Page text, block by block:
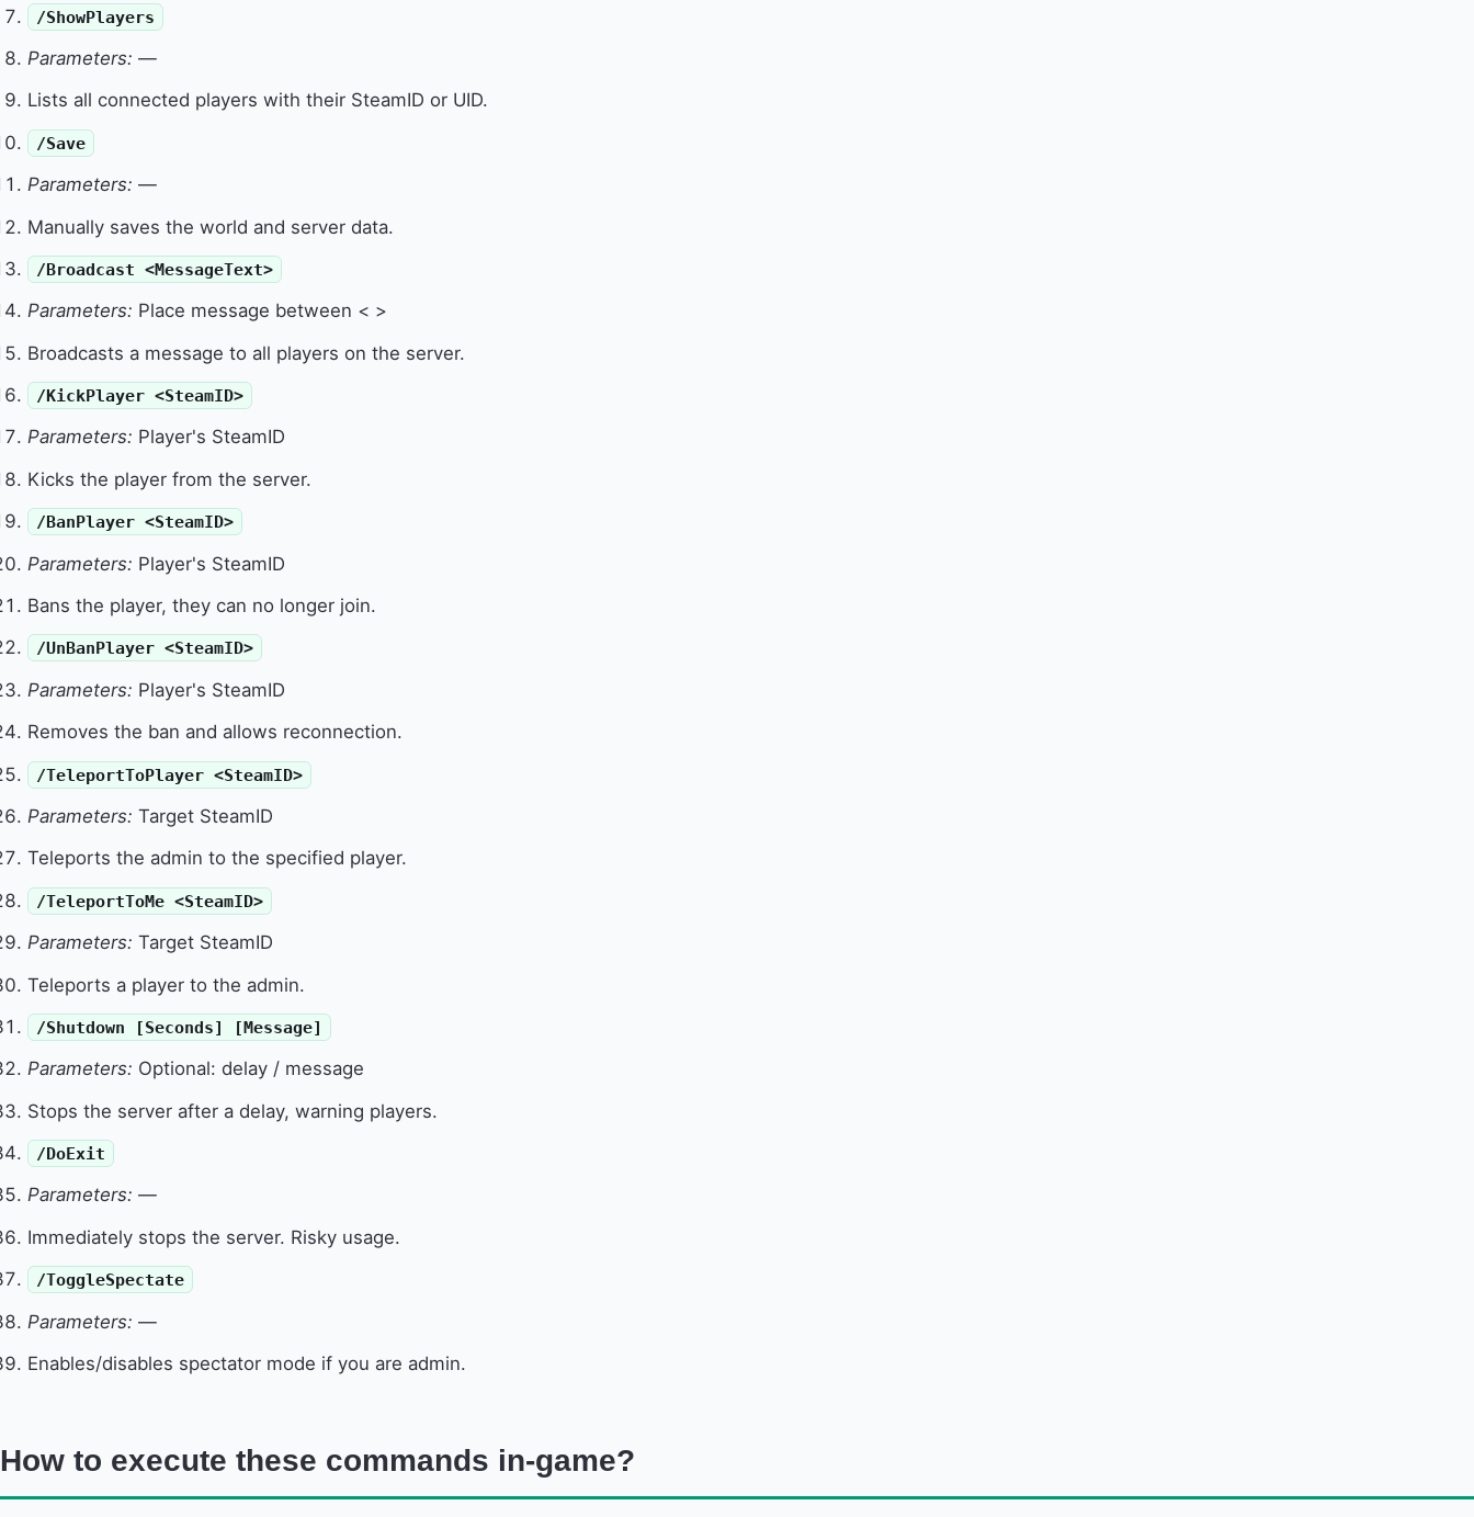
/ShowPlayers
Parameters: —
Lists all connected players with their SteamID or UID.
/Save
Parameters: —
Manually saves the world and server data.
/Broadcast <MessageText>
Parameters: Place message between < >
Broadcasts a message to all players on the server.
/KickPlayer <SteamID>
Parameters: Player's SteamID
Kicks the player from the server.
/BanPlayer <SteamID>
Parameters: Player's SteamID
Bans the player, they can no longer join.
/UnBanPlayer <SteamID>
Parameters: Player's SteamID
Removes the ban and allows reconnection.
/TeleportToPlayer <SteamID>
Parameters: Target SteamID
Teleports the admin to the specified player.
/TeleportToMe <SteamID>
Parameters: Target SteamID
Teleports a player to the admin.
/Shutdown [Seconds] [Message]
Parameters: Optional: delay / message
Stops the server after a delay, warning players.
/DoExit
Parameters: —
Immediately stops the server. Risky usage.
/ToggleSpectate
Parameters: —
Enables/disables spectator mode if you are admin.
How to execute these commands in-game?